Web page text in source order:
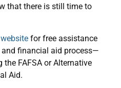
that there is still time to
website for free assistance
financial aid process—
FAFSA or Alternative
Aid.